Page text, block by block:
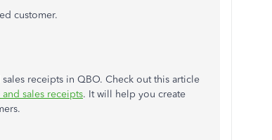
customer.
receipts in QBO. Check out this article
sales receipts. It will help you create